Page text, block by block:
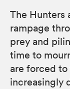
The Hunters
rampage
prey and
time to
are forced to
increasingly